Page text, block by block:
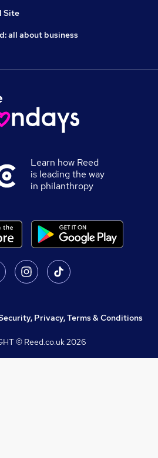
Site
all about business
Learn how Reed
is leading the way
in philanthropy
Privacy, Terms & Conditions
© Reed.co.uk2026